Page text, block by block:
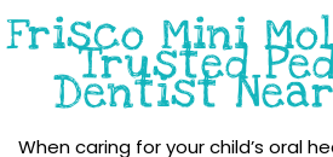
Frisco Mini
Trusted
Dentist
When caring for your child’s oral